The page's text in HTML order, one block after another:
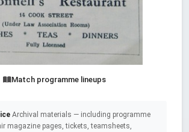
Match programme lineups
Archival materials — including programme
magazine pages, tickets, teamsheets,